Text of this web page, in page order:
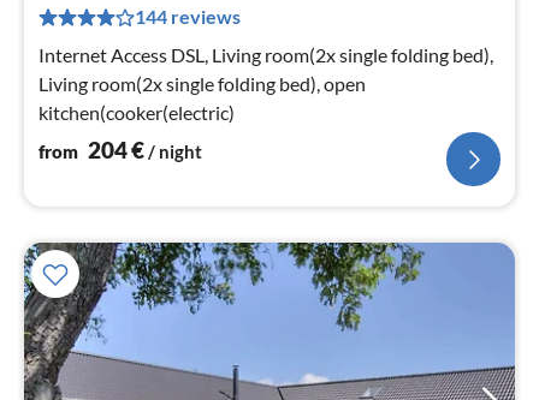
144 reviews
Internet Access DSL, Living room(2x single folding bed),
Living room(2x single folding bed), open
kitchen(cooker(electric)
from 204€/ night